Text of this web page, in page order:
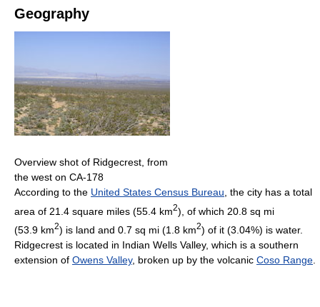
Geography
Overview shot of Ridgecrest, from
the west on CA-178
According to the United States Census Bureau , the city has a total
area of 21.4 square miles (55.4 km2), of which 20.8 sq mi
(53.9 km2) is land and 0.7 sq mi (1.8 km2) of it (3.04%) is water.
Ridgecrest is located in Indian Wells Valley, which is a southern
extension of Owens Valley, broken up by the volcanic Coso Range